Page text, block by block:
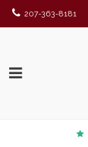
207-363-8181